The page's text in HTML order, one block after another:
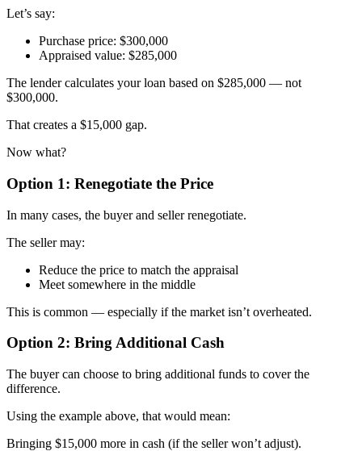
Let’s say:
Purchase price: $300,000
Appraised value: $285,000
The lender calculates your loan based on $285,000 — not
$300,000.
That creates a $15,000 gap.
Now what?
Option 1: Renegotiate the Price
In many cases, the buyer and seller renegotiate.
The seller may:
Reduce the price to match the appraisal
Meet somewhere in the middle
This is common — especially if the market isn’t overheated.
Option 2: Bring Additional Cash
The buyer can choose to bring additional funds to cover the
difference.
Using the example above, that would mean:
Bringing $15,000 more in cash (if the seller won’t adjust).